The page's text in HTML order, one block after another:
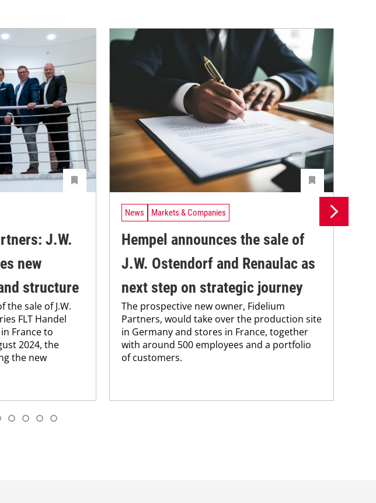
J.W.
new
structure
the sale of J.W.
FLT Handel
France to
2024, the
the new
News Markets & Companies
Hempel announces the sale of
J.W. Ostendorf and Renaulac as
next step on strategic journey
The prospective new owner, Fidelium
Partners, would take over the production site
in Germany and stores in France, together
with around 500 employees and a portfolio
of customers.